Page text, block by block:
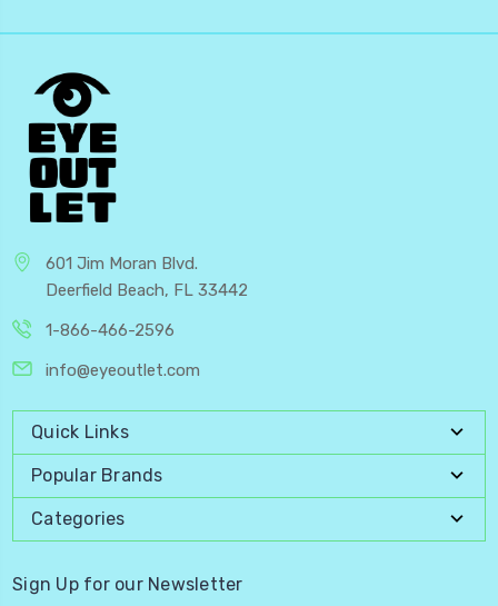
601 Jim Moran Blvd.
Deerfield Beach, FL 33442
1-866-466-2596
info@eyeoutlet.com
Quick Links
Popular Brands
Categories
Sign Up for our Newsletter